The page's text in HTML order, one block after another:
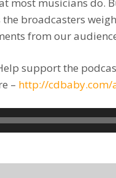
the broadcasters
from our
support the
– http://